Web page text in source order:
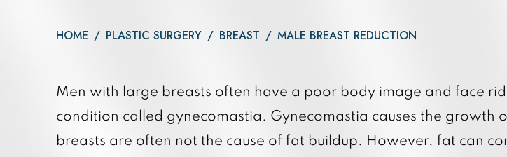
Botox®
Forever Young BBL
HOME / PLASTIC SURGERY / BREAST / MALE BREAST REDUCTION
Men with large breasts often have a poor body image and face
condition called gynecomastia. Gynecomastia causes the growth
breasts are often not the cause of fat buildup. However, fat can